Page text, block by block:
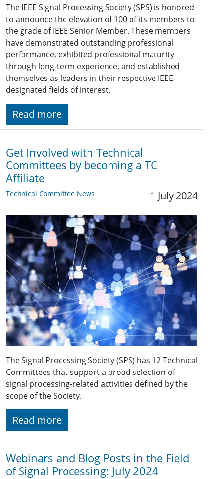
The IEEE Signal Processing Society (SPS) is honored
to announce the elevation of 100 of its members to
the grade of IEEE Senior Member. These members
have demonstrated outstanding professional
performance, exhibited professional maturity
through long-term experience, and established
themselves as leaders in their respective IEEE-
designated fields of interest.
Read more
Get Involved with Technical
Committees by becoming a TC
Affiliate
Technical Committee News 1 July 2024
The Signal Processing Society (SPS) has 12 Technical
Committees that support a broad selection of
signal processing-related activities defined by the
scope of the Society.
Read more
Webinars and Blog Posts in the Field
of Signal Processing: July 2024